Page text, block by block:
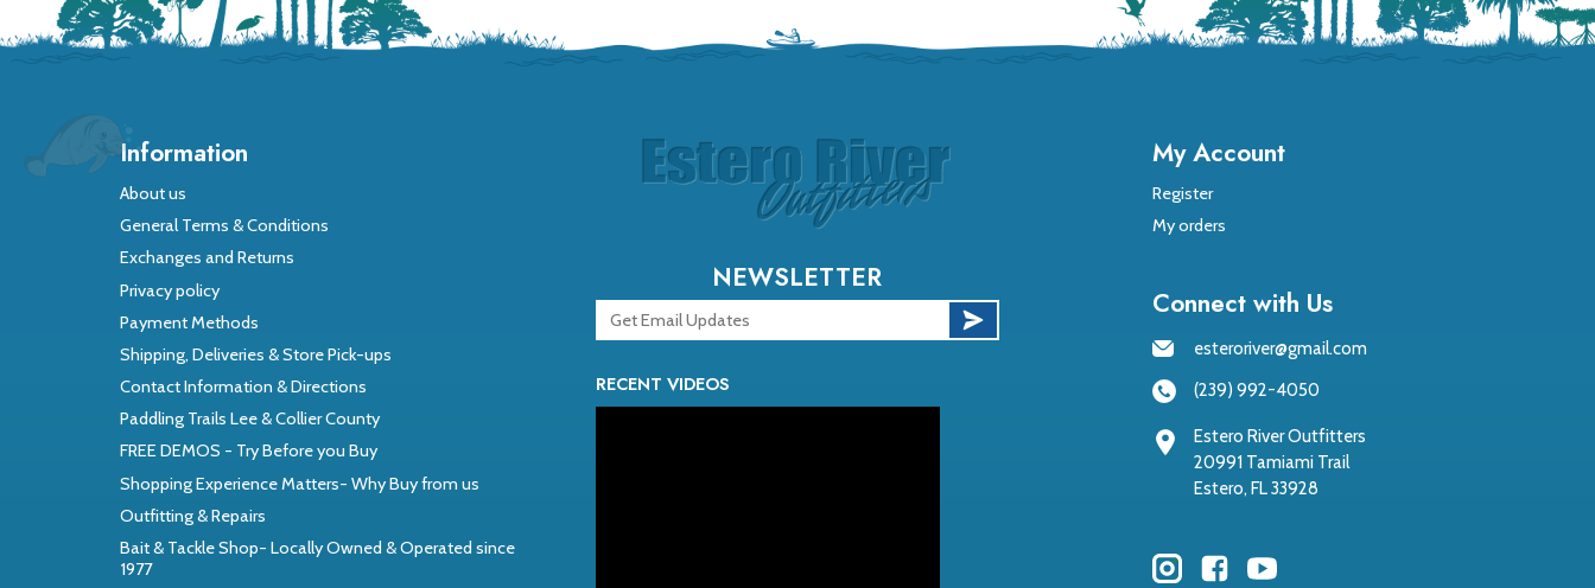
Information
About us
General Terms & Conditions
Exchanges and Returns
Privacy policy
Payment Methods
Shipping, Deliveries & Store Pick-ups
Contact Information & Directions
Paddling Trails Lee & Collier County
FREE DEMOS - Try Before you Buy
Shopping Experience Matters- Why Buy from us
Outfitting & Repairs
Bait & Tackle Shop- Locally Owned & Operated since
1977
NEWSLETTER
RECENT VIDEOS
My Account
Register
My orders
Connect with Us
esteroriver@gmail.com
(239) 992-4050
Estero River Outfitters
20991 Tamiami Trail
Estero, FL 33928